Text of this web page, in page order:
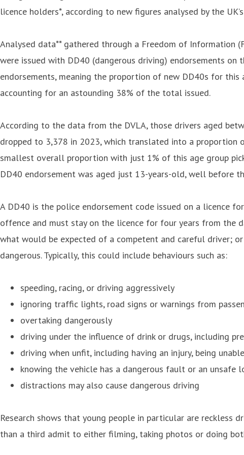
licence holders*, according to new figures analysed by the
Analysed data** gathered through a Freedom of Information
were issued with DD40 (dangerous driving) endorsements
endorsements, meaning the proportion of new DD40s for
accounting for an astounding 38% of the total issued.
According to the data from the DVLA, those drivers aged
dropped to 3,378 in 2023, which translated into a
smallest overall proportion with just 1% of this age group
DD40 endorsement was aged just 13-years-old, well before
A DD40 is the police endorsement code issued on a licence
offence and must stay on the licence for four years from the
what would be expected of a competent and careful driver;
dangerous. Typically, this could include behaviours such as:
speeding, racing, or driving aggressively
ignoring traffic lights, road signs or warnings from
overtaking dangerously
driving under the influence of drink or drugs, including
driving when unfit, including having an injury, being
knowing the vehicle has a dangerous fault or an unsafe
distractions may also cause dangerous driving
Research shows that young people in particular are reckless
than a third admit to either filming, taking photos or doing